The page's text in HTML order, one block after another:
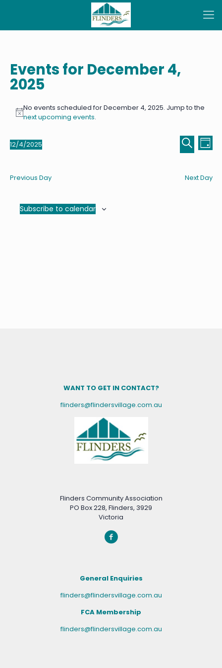
Events for December 4,
2025
Notice
No events scheduled for December 4, 2025. Jump to the
next upcoming events.
and
Search
Day
12/4/2025
Previous Day
Next Day
Subscribe to calendar
WANT TO GET IN CONTACT?
flinders@flindersvillage.com.au
Flinders Community Association
PO Box 228, Flinders, 3929
Victoria
General Enquiries
flinders@flindersvillage.com.au
FCA Membership
flinders@flindersvillage.com.au